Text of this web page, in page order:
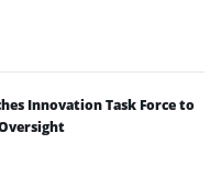
Innovation Task Force to